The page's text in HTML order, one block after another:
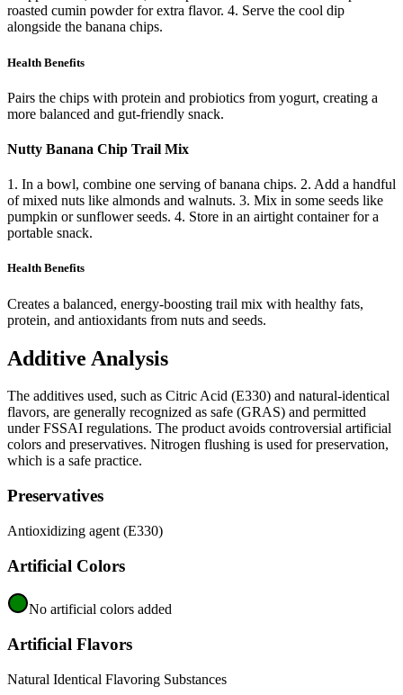
roasted cumin powder for extra flavor. 4. Serve the cool dip
alongside the banana chips.
Health Benefits
Pairs the chips with protein and probiotics from yogurt, creating a
more balanced and gut-friendly snack.
Nutty Banana Chip Trail Mix
1. In a bowl, combine one serving of banana chips. 2. Add a handful
of mixed nuts like almonds and walnuts. 3. Mix in some seeds like
pumpkin or sunflower seeds. 4. Store in an airtight container for a
portable snack.
Health Benefits
Creates a balanced, energy-boosting trail mix with healthy fats,
protein, and antioxidants from nuts and seeds.
Additive Analysis
The additives used, such as Citric Acid (E330) and natural-identical
flavors, are generally recognized as safe (GRAS) and permitted
under FSSAI regulations. The product avoids controversial artificial
colors and preservatives. Nitrogen flushing is used for preservation,
which is a safe practice.
Preservatives
Antioxidizing agent (E330)
Artificial Colors
No artificial colors added
Artificial Flavors
Natural Identical Flavoring Substances